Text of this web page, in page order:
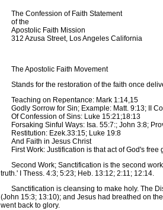
The Confession of Faith Statement
of the
Apostolic Faith Mission
312 Azusa Street, Los Angeles California
The Apostolic Faith Movement
Stands for the restoration of the faith once
Teaching on Repentance: Mark 1:14,15
Godly Sorrow for Sin; Example: Matt. 9:13; II
Of Confession of Sins: Luke 15:21;18:13
Forsaking Sinful Ways: Isa. 55:7:; John 3:8;
Restitution: Ezek.33:15; Luke 19:8
And Faith in Jesus Christ
First Work: Justification is that act of God's free
Second Work; Sanctification is the second work
truth.' I Thess. 4:3; 5:23; Heb. 13:12; 2:11; 12:14.
Sanctification is cleansing to make holy. The
(John 15:3; 13:10); and Jesus had breathed on
went back to glory.